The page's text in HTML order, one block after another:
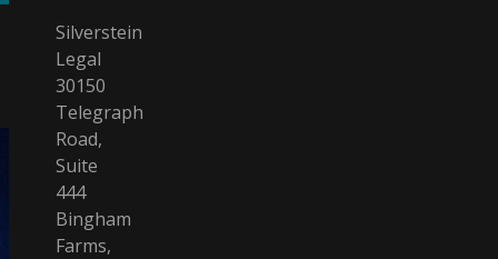
Silverstein
Legal
30150
Telegraph
Road,
Suite
444
Bingham
Farms,